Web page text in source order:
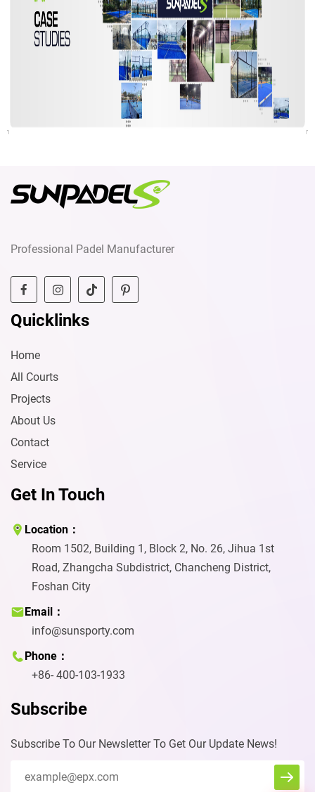
Professional Padel Manufacturer
Quicklinks
Home
All Courts
Projects
About Us
Contact
Service
Get In Touch
Location：
Room 1502, Building 1, Block 2, No. 26, Jihua 1st
Road, Zhangcha Subdistrict, Chancheng District,
Foshan City
Email：
info@sunsporty.com
Phone：
+86- 400-103-1933
Subscribe
Subscribe To Our Newsletter To Get Our Update News!